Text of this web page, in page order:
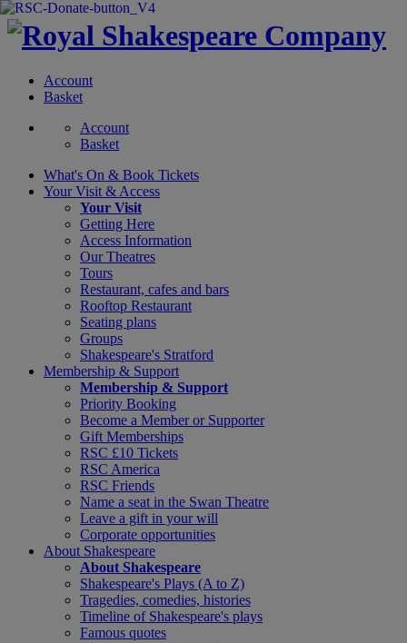
Account
Basket
Account
Basket
What's On & Book Tickets
Your Visit & Access
Your Visit
Getting Here
Access Information
Our Theatres
Tours
Restaurant, cafes and bars
Rooftop Restaurant
Seating plans
Groups
Shakespeare's Stratford
Membership & Support
Membership & Support
Priority Booking
Become a Member or Supporter
Gift Memberships
RSC £10 Tickets
RSC America
RSC Friends
Name a seat in the Swan Theatre
Leave a gift in your will
Corporate opportunities
About Shakespeare
About Shakespeare
Shakespeare's Plays (A to Z)
Tragedies, comedies, histories
Timeline of Shakespeare's plays
Famous quotes